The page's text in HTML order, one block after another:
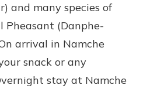
and many species of
Pheasant (Danphe-
arrival in Namche
snack or any
stay at Namche